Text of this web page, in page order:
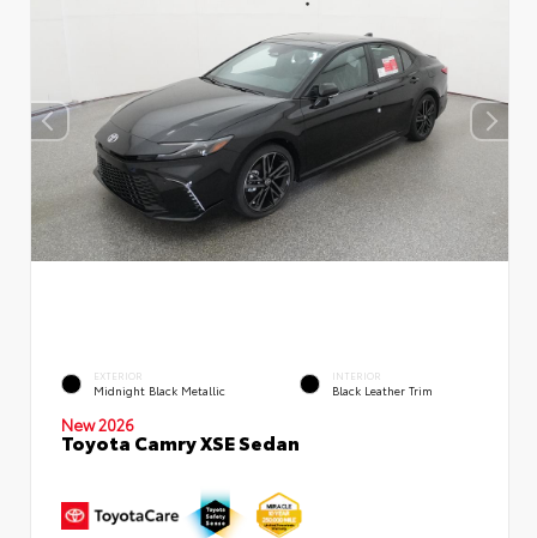
EXTERIOR
Midnight Black Metallic
INTERIOR
Black Leather Trim
New 2026
Toyota Camry XSE Sedan